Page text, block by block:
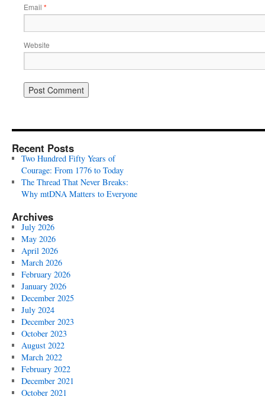
Email *
Website
Recent Posts
Two Hundred Fifty Years of
Courage: From 1776 to Today
The Thread That Never Breaks:
Why mtDNA Matters to Everyone
Archives
July 2026
May 2026
April 2026
March 2026
February 2026
January 2026
December 2025
July 2024
December 2023
October 2023
August 2022
March 2022
February 2022
December 2021
October 2021